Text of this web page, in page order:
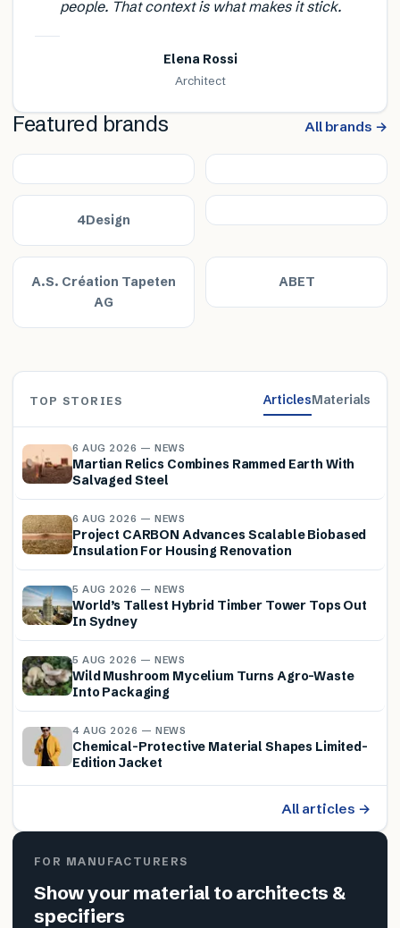
people. That context is what makes it stick.
Elena Rossi
Architect
Featured brands All brands →
4Design
A.S. Création Tapeten
AG
ABET
TOP STORIES ArticlesMaterials
6 AUG 2026 — NEWS
Martian Relics Combines Rammed Earth With
Salvaged Steel
6 AUG 2026 — NEWS
Project CARBON Advances Scalable Biobased
Insulation For Housing Renovation
5 AUG 2026 — NEWS
World’s Tallest Hybrid Timber Tower Tops Out
In Sydney
5 AUG 2026 — NEWS
Wild Mushroom Mycelium Turns Agro-Waste
Into Packaging
4 AUG 2026 — NEWS
Chemical-Protective Material Shapes Limited-
Edition Jacket
All articles →
FOR MANUFACTURERS
Show your material to architects &
specifiers